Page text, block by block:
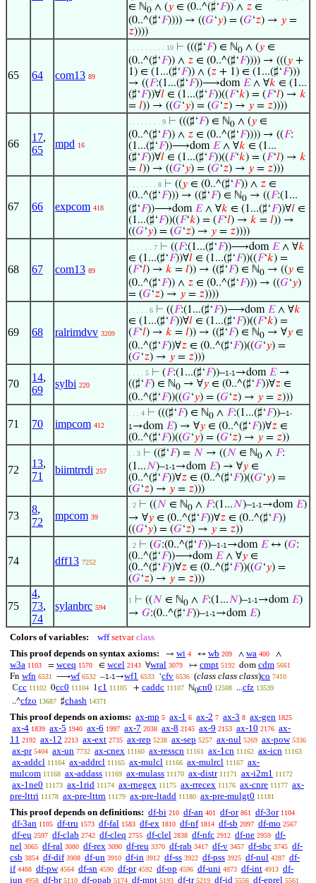
∈ ℕ0 ∧ (𝑦 ∈ (0..^(♯‘𝐹)) ∧ 𝑧 ∈
(0..^(♯‘𝐹)))) → ((𝐺‘𝑦) = (𝐺‘𝑧) → 𝑦 =
𝑧))))
65 64 com13 89
. . . . . . . . . 10 ⊢ (((♯‘𝐹) ∈ ℕ0 ∧ (𝑦 ∈
(0..^(♯‘𝐹)) ∧ 𝑧 ∈ (0..^(♯‘𝐹)))) → (((𝑦 +
1) ∈ (1...(♯‘𝐹)) ∧ (𝑧 + 1) ∈ (1...(♯‘𝐹)))
→ ((𝐹:(1...(♯‘𝐹))⟶dom 𝐸∧ ∀𝑘 ∈ (1...
(♯‘𝐹))∀𝑙 ∈ (1...(♯‘𝐹))((𝐹‘𝑘) = (𝐹‘𝑙) → 𝑘
= 𝑙)) → ((𝐺‘𝑦) = (𝐺‘𝑧) → 𝑦 = 𝑧))))
66
17,
65
mpd 16
. . . . . . . . 9 ⊢ (((♯‘𝐹) ∈ ℕ0 ∧ (𝑦 ∈
(0..^(♯‘𝐹)) ∧ 𝑧 ∈ (0..^(♯‘𝐹)))) → ((𝐹:
(1...(♯‘𝐹))⟶dom 𝐸∧ ∀𝑘 ∈ (1...
(♯‘𝐹))∀𝑙 ∈ (1...(♯‘𝐹))((𝐹‘𝑘) = (𝐹‘𝑙) → 𝑘
= 𝑙)) → ((𝐺‘𝑦) = (𝐺‘𝑧) → 𝑦 = 𝑧)))
67 66 expcom 418
. . . . . . . 8 ⊢ ((𝑦 ∈ (0..^(♯‘𝐹)) ∧ 𝑧 ∈
(0..^(♯‘𝐹))) → ((♯‘𝐹) ∈ ℕ0 → ((𝐹:(1...
(♯‘𝐹))⟶dom 𝐸∧ ∀𝑘 ∈ (1...(♯‘𝐹))∀𝑙 ∈
(1...(♯‘𝐹))((𝐹‘𝑘) = (𝐹‘𝑙) → 𝑘 = 𝑙)) →
((𝐺‘𝑦) = (𝐺‘𝑧) → 𝑦 = 𝑧))))
68 67 com13 89
. . . . . . 7 ⊢ ((𝐹:(1...(♯‘𝐹))⟶dom 𝐸∧ ∀𝑘
∈ (1...(♯‘𝐹))∀𝑙 ∈ (1...(♯‘𝐹))((𝐹‘𝑘) =
(𝐹‘𝑙) → 𝑘 = 𝑙)) → ((♯‘𝐹) ∈ ℕ0 → ((𝑦 ∈
(0..^(♯‘𝐹)) ∧ 𝑧 ∈ (0..^(♯‘𝐹))) → ((𝐺‘𝑦)
= (𝐺‘𝑧) → 𝑦 = 𝑧))))
69 68 ralrimdvv 3209
. . . . . 6 ⊢ ((𝐹:(1...(♯‘𝐹))⟶dom 𝐸∧ ∀𝑘
∈ (1...(♯‘𝐹))∀𝑙 ∈ (1...(♯‘𝐹))((𝐹‘𝑘) =
(𝐹‘𝑙) → 𝑘 = 𝑙)) → ((♯‘𝐹) ∈ ℕ0 → ∀𝑦 ∈
(0..^(♯‘𝐹))∀𝑧 ∈ (0..^(♯‘𝐹))((𝐺‘𝑦) =
(𝐺‘𝑧) → 𝑦 = 𝑧)))
70
14,
69
sylbi 220
. . . . 5 ⊢ (𝐹:(1...(♯‘𝐹))–1-1 →dom 𝐸→
((♯‘𝐹) ∈ ℕ0 → ∀𝑦 ∈ (0..^(♯‘𝐹))∀𝑧 ∈
(0..^(♯‘𝐹))((𝐺‘𝑦) = (𝐺‘𝑧) → 𝑦 = 𝑧)))
71 70 impcom 412
. . . 4 ⊢ (((♯‘𝐹) ∈ ℕ0 ∧ 𝐹:(1...(♯‘𝐹))–1-
1 →dom 𝐸) → ∀𝑦 ∈ (0..^(♯‘𝐹))∀𝑧 ∈
(0..^(♯‘𝐹))((𝐺‘𝑦) = (𝐺‘𝑧) → 𝑦 = 𝑧))
72
13,
71
biimtrrdi 257
. . 3 ⊢ ((♯‘𝐹) = 𝑁 → ((𝑁 ∈ ℕ0 ∧ 𝐹:
(1...𝑁)–1-1 →dom 𝐸) → ∀𝑦 ∈
(0..^(♯‘𝐹))∀𝑧 ∈ (0..^(♯‘𝐹))((𝐺‘𝑦) =
(𝐺‘𝑧) → 𝑦 = 𝑧)))
73
8,
72
mpcom 39
. 2 ⊢ ((𝑁 ∈ ℕ0 ∧ 𝐹:(1...𝑁)–1-1 →dom 𝐸)
→ ∀𝑦 ∈ (0..^(♯‘𝐹))∀𝑧 ∈ (0..^(♯‘𝐹))
((𝐺‘𝑦) = (𝐺‘𝑧) → 𝑦 = 𝑧))
74 dff13 7252
. 2 ⊢ (𝐺:(0..^(♯‘𝐹))–1-1 →dom 𝐸↔ (𝐺:
(0..^(♯‘𝐹))⟶dom 𝐸∧ ∀𝑦 ∈
(0..^(♯‘𝐹))∀𝑧 ∈ (0..^(♯‘𝐹))((𝐺‘𝑦) =
(𝐺‘𝑧) → 𝑦 = 𝑧)))
75
4,
73,
74
sylanbrc 594
1 ⊢ ((𝑁 ∈ ℕ0 ∧ 𝐹:(1...𝑁)–1-1 →dom 𝐸)
→ 𝐺:(0..^(♯‘𝐹))–1-1 →dom 𝐸)
Colors of variables: wff setvar class
This proof depends on syntax axioms:
→ wi 4 ↔ wb 209 ∧ wa 400 ∧
w3a 1103 = wceq 1570 ∈ wcel 2143 ∀wral 3079 ↦ cmpt 5192 dom cdm 5661
Fn wfn 6531 ⟶wf 6532 –1-1 →wf1 6533 ‘cfv 6536 (class class class)co 7410
ℂcc 11102 0cc0 11104 1c1 11105 + caddc 11107 ℕ0cn0 12508 ...cfz 13539
..^cfzo 13687 ♯chash 14371
This proof depends on axioms: ax-mp 5 ax-1 6 ax-2 7 ax-3 8 ax-gen 1825
ax-4 1839 ax-5 1940 ax-6 1997 ax-7 2038 ax-8 2145 ax-9 2153 ax-10 2176 ax-
11 2192 ax-12 2213 ax-ext 2735 ax-rep 5238 ax-sep 5257 ax-nul 5269 ax-pow 5336
ax-pr 5404 ax-un 7732 ax-cnex 11160 ax-resscn 11161 ax-1cn 11162 ax-icn 11163
ax-addcl 11164 ax-addrcl 11165 ax-mulcl 11166 ax-mulrcl 11167 ax-
mulcom 11168 ax-addass 11169 ax-mulass 11170 ax-distr 11171 ax-i2m1 11172
ax-1ne0 11173 ax-1rid 11174 ax-rnegex 11175 ax-rrecex 11176 ax-cnre 11177 ax-
pre-lttri 11178 ax-pre-lttrn 11179 ax-pre-ltadd 11180 ax-pre-mulgt0 11181
This proof depends on definitions: df-bi 210 df-an 401 df-or 861 df-3or 1104
df-3an 1105 df-tru 1573 df-fal 1583 df-ex 1810 df-nf 1814 df-sb 2097 df-mo 2567
df-eu 2597 df-clab 2742 df-cleq 2755 df-clel 2838 df-nfc 2912 df-ne 2959 df-
nel 3065 df-ral 3080 df-rex 3090 df-reu 3370 df-rab 3417 df-v 3457 df-sbc 3745 df-
csb 3854 df-dif 3908 df-un 3910 df-in 3912 df-ss 3922 df-pss 3925 df-nul 4287 df-
if 4488 df-pw 4564 df-sn 4590 df-pr 4592 df-op 4596 df-uni 4873 df-int 4913 df-
iun 4958 df-br 5110 df-opab 5174 df-mpt 5193 df-tr 5219 df-id 5556 df-eprel 5561